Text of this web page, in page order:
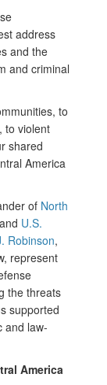
address
and the
and criminal
to
to violent
shared
America
of North
and U.S.
Robinson,
represent
the threats
supported
and law-
America